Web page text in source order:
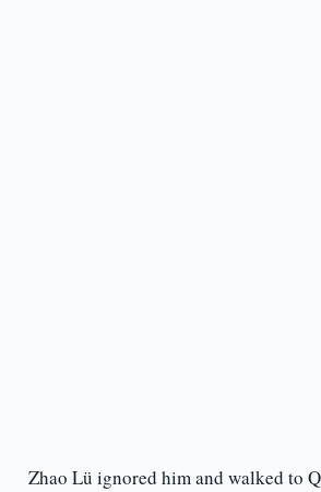
Zhao Lü ignored him and walked to